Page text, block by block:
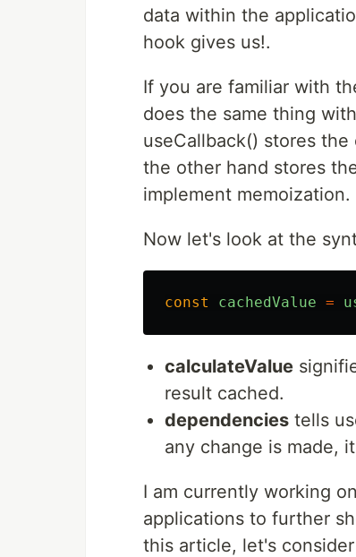
data within the
hook gives us!.
If you are familiar with
does the same thing
useCallback() stores
the other hand stores
implement memoization.
Now let's look at the
const cachedValue =
calculateValue
result cached.
dependencies tells
any change is made,
I am currently working
applications to further
this article, let's